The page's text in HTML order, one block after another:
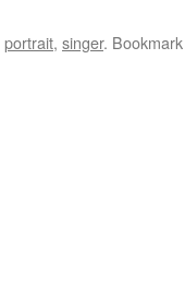
portrait, singer.